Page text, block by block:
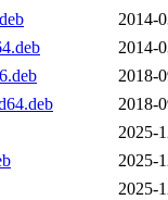
2014-
2014-
2018-
2018-
2025-
2025-
2025-